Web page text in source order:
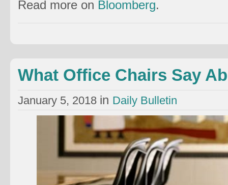
Read more on Bloomberg.
What Office Chairs Say
January 5, 2018 in Daily Bulletin